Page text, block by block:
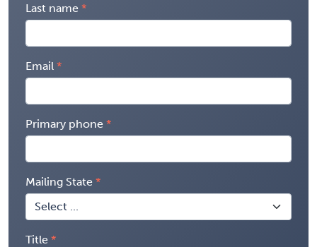
Last name
Email
Primary phone
Mailing State
Title